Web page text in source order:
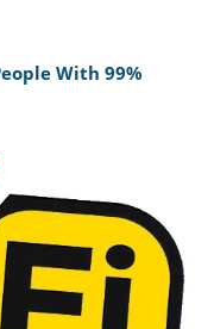
With 99%